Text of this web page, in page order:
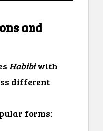
and
Habibiwith
different
forms: